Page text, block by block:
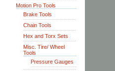
Motion Pro Tools
Brake Tools
Chain Tools
Hex and Torx Sets
Misc. Tire/ Wheel
Tools
Pressure Gauges